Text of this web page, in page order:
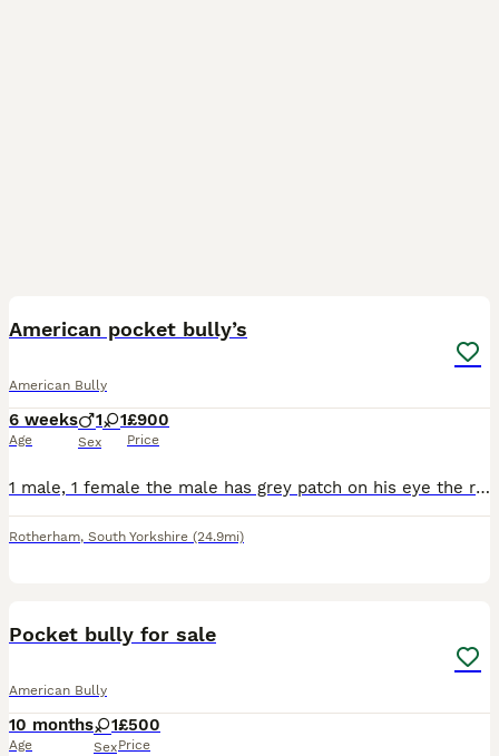
American pocket bully’s
American Bully
6 weeks
Age
1 1
Sex
£900
Price
1 male, 1 female the male has grey patch on his eye the rest is white, female has grey spot on her ear rest is white.
Rotherham, South Yorkshire (24.9mi)
Pocket bully for sale
American Bully
10 months
Age
1
Sex
£500
Price